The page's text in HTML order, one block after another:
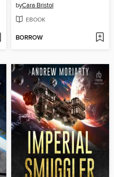
byCara Bristol
EBOOK
BORROW